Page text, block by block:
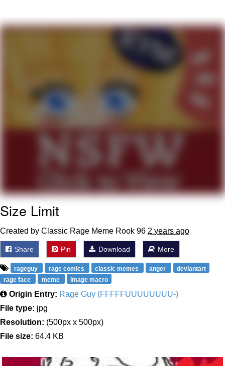
Friendship Ended With Mudasir
Mysaria's Accent Memes (HOTD)
Size Limit
Created by Classic Rage Meme Rook 96 2 years ago
Share Pin Download More
rageguy rage comics classic memes anger
deviantart
rage face
meme image macro
Origin Entry: Rage Guy (FFFFFUUUUUUUU-)
File type: jpg
Resolution: (500px x 500px)
File size: 64.4 KB